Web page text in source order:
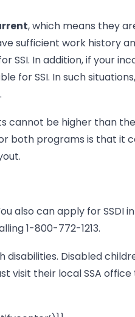
, which means they
sufficient work history
SSI. In addition, if your
for SSI. In such
cannot be higher than
both programs is that it
also can apply for SSDI
1-800-772-1213.
Disabled
visit their local SSA